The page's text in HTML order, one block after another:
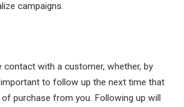
campaigns.
contact with a customer, whether, by
important to follow up the next time that
of purchase from you. Following up will